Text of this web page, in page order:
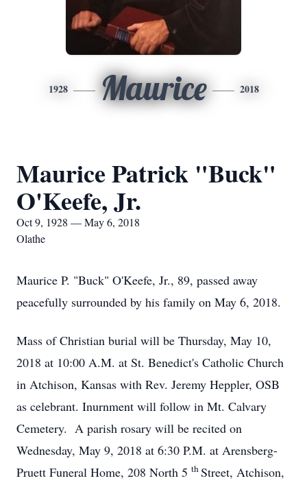
1928 Maurice 2018
Maurice Patrick "Buck"
O'Keefe, Jr.
Oct 9, 1928 — May 6, 2018
Olathe
Maurice P. "Buck" O'Keefe, Jr., 89, passed away
peacefully surrounded by his family on May 6, 2018.
Mass of Christian burial will be Thursday, May 10,
2018 at 10:00 A.M. at St. Benedict's Catholic Church
in Atchison, Kansas with Rev. Jeremy Heppler, OSB
as celebrant. Inurnment will follow in Mt. Calvary
Cemetery. A parish rosary will be recited on
Wednesday, May 9, 2018 at 6:30 P.M. at Arensberg-
Pruett Funeral Home, 208 North 5 thStreet, Atchison,